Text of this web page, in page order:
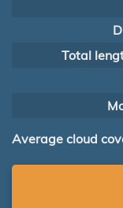
Total
Average cloud